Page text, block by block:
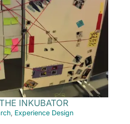
INKUBATOR
, Experience Design